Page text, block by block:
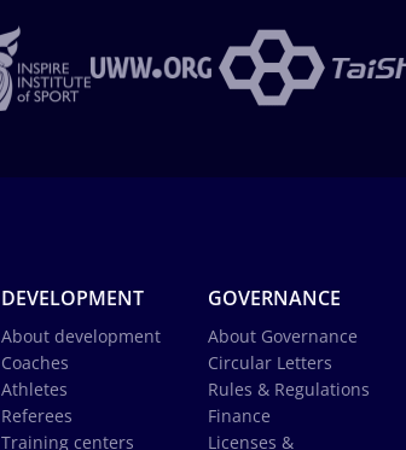
DEVELOPMENT
About development
Coaches
Athletes
Referees
Training centers
GOVERNANCE
About Governance
Circular Letters
Rules & Regulations
Finance
Licenses &